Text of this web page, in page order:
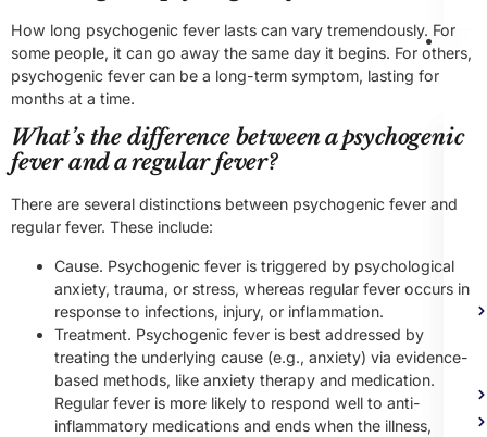
How long psychogenic fever lasts can vary tremendously. For
some people, it can go away the same day it begins. For others,
psychogenic fever can be a long-term symptom, lasting for
months at a time.
What’s the difference between a psychogenic
fever and a regular fever?
There are several distinctions between psychogenic fever and
regular fever. These include:
Cause. Psychogenic fever is triggered by psychological
anxiety, trauma, or stress, whereas regular fever occurs in
response to infections, injury, or inflammation.
Treatment. Psychogenic fever is best addressed by
treating the underlying cause (e.g., anxiety) via evidence-
based methods, like anxiety therapy and medication.
Regular fever is more likely to respond well to anti-
inflammatory medications and ends when the illness,